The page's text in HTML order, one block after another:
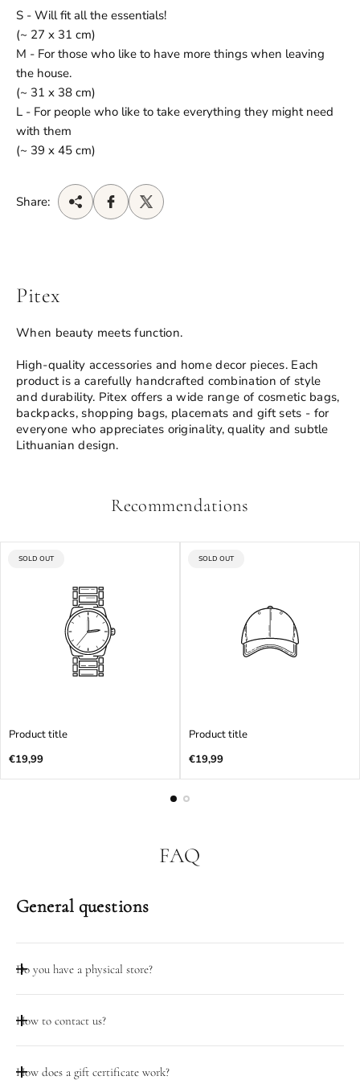
S - Will fit all the essentials!
(~ 27 x 31 cm)
M - For those who like to have more things when leaving
the house.
(~ 31 x 38 cm)
L - For people who like to take everything they might need
with them
(~ 39 x 45 cm)
Share:
Pitex
When beauty meets function.
High-quality accessories and home decor pieces. Each
product is a carefully handcrafted combination of style
and durability. Pitex offers a wide range of cosmetic bags,
backpacks, shopping bags, placemats and gift sets - for
everyone who appreciates originality, quality and subtle
Lithuanian design.
Recommendations
PRODUCT
SOLD OUT
Product title
Regular
€19,99
PRODUCT
SOLD OUT
Product title
Regular
€19,99
FAQ
General questions
Do you have a physical store?
18:00 adresu Pramonės pr. 23, Kaunas
How to contact us?
Darbo valandomis (D.D. 08:00-18:00) galite skambinti
How does a gift certificate work?